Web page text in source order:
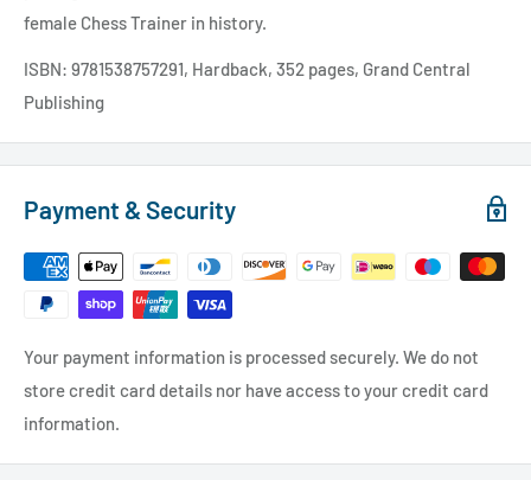
female Chess Trainer in history.
ISBN: 9781538757291, Hardback, 352 pages, Grand Central
Publishing
Payment & Security
Your payment information is processed securely. We do not
store credit card details nor have access to your credit card
information.